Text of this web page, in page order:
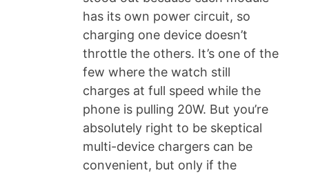
has its own power circuit, so
charging one device doesn’t
throttle the others. It’s one of the
few where the watch still
charges at full speed while the
phone is pulling 20W. But you’re
absolutely right to be skeptical
multi-device chargers can be
convenient, but only if the